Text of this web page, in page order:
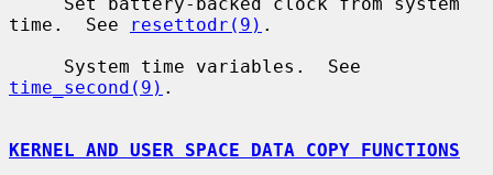
time.  See
resettodr(9) .
time_second(9) .
KERNEL AND USER SPACE DATA COPY FUNCTIONS